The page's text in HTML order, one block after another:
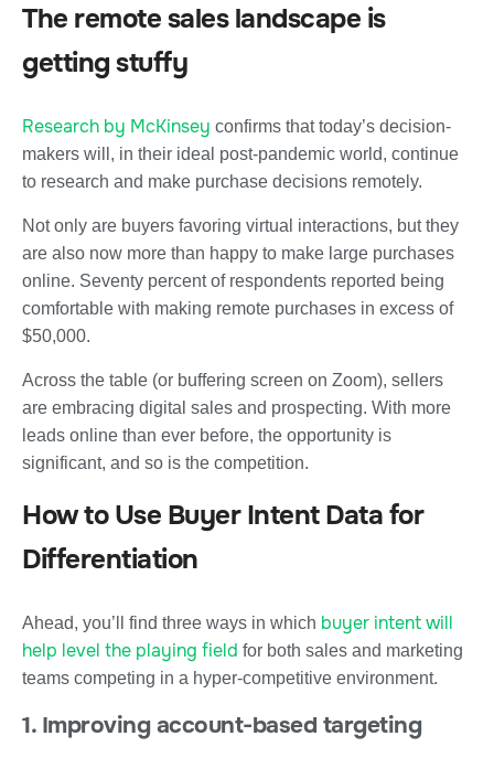
The remote sales landscape is
getting stuffy
Research by McKinsey confirms that today’s decision-
makers will, in their ideal post-pandemic world, continue
to research and make purchase decisions remotely.
Not only are buyers favoring virtual interactions, but they
are also now more than happy to make large purchases
online. Seventy percent of respondents reported being
comfortable with making remote purchases in excess of
$50,000.
Across the table (or buffering screen on Zoom), sellers
are embracing digital sales and prospecting. With more
leads online than ever before, the opportunity is
significant, and so is the competition.
How to Use Buyer Intent Data for
Differentiation
Ahead, you’ll find three ways in which buyer intent will
help level the playing field for both sales and marketing
teams competing in a hyper-competitive environment.
1. Improving account-based targeting